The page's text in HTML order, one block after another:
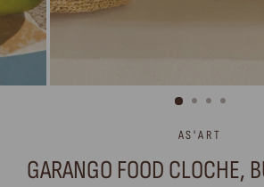
AS'ART
GARANGO FOOD CLOCHE,